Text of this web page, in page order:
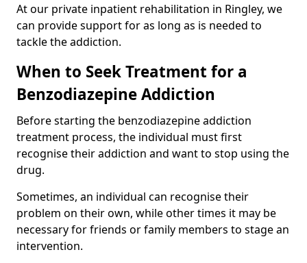
At our private inpatient rehabilitation in Ringley, we
can provide support for as long as is needed to
tackle the addiction.
When to Seek Treatment for a
Benzodiazepine Addiction
Before starting the benzodiazepine addiction
treatment process, the individual must first
recognise their addiction and want to stop using the
drug.
Sometimes, an individual can recognise their
problem on their own, while other times it may be
necessary for friends or family members to stage an
intervention.